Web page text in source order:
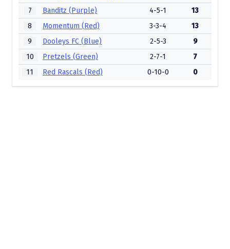
7
Banditz (Purple) 4-5-1
13
8
Momentum (Red) 3-3-4
13
9
Dooleys FC (Blue) 2-5-3
9
10
Pretzels (Green) 2-7-1
7
11
Red Rascals (Red) 0-10-0 0